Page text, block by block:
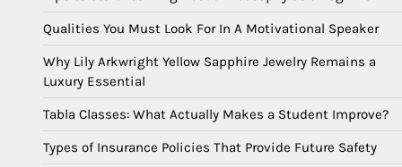
Qualities You Must Look For In A Motivational Speaker
Why Lily Arkwright Yellow Sapphire Jewelry Remains a
Luxury Essential
Tabla Classes: What Actually Makes a Student Improve?
Types of Insurance Policies That Provide Future Safety